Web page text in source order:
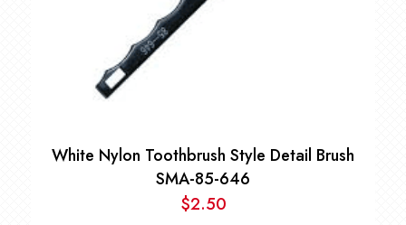
White Nylon Toothbrush Style Detail Brush
SMA-85-646
$2.50